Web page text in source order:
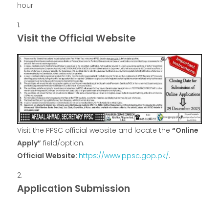
hour
Visit the Official Website
Visit the PPSC official website and locate the “Online
Apply” field/option.
Official Website: https://www.ppsc.gop.pk/.
Application Submission